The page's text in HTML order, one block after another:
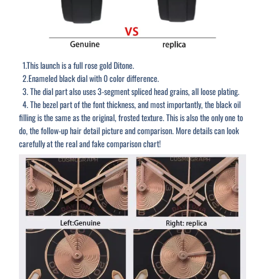
1.This launch is a full rose gold Ditone.
2.Enameled black dial with 0 color difference.
3. The dial part also uses 3-segment spliced head grains, all loose plating.
4. The bezel part of the font thickness, and most importantly, the black oil
filling is the same as the original, frosted texture. This is also the only one to
do, the follow-up hair detail picture and comparison. More details can look
carefully at the real and fake comparison chart!